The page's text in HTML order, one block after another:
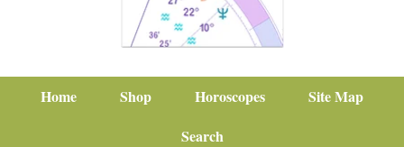
Home Shop Horoscopes
Site Map
Search